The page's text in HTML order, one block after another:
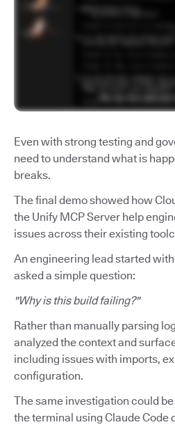
Even with strong testing and
need to understand what is
breaks.
The final demo showed how
the Unify MCP Server help
issues across their existing
An engineering lead started
asked a simple question:
"Why is this build failing?"
Rather than manually parsing
analyzed the context and
including issues with imports,
configuration.
The same investigation could
the terminal using Claude Code